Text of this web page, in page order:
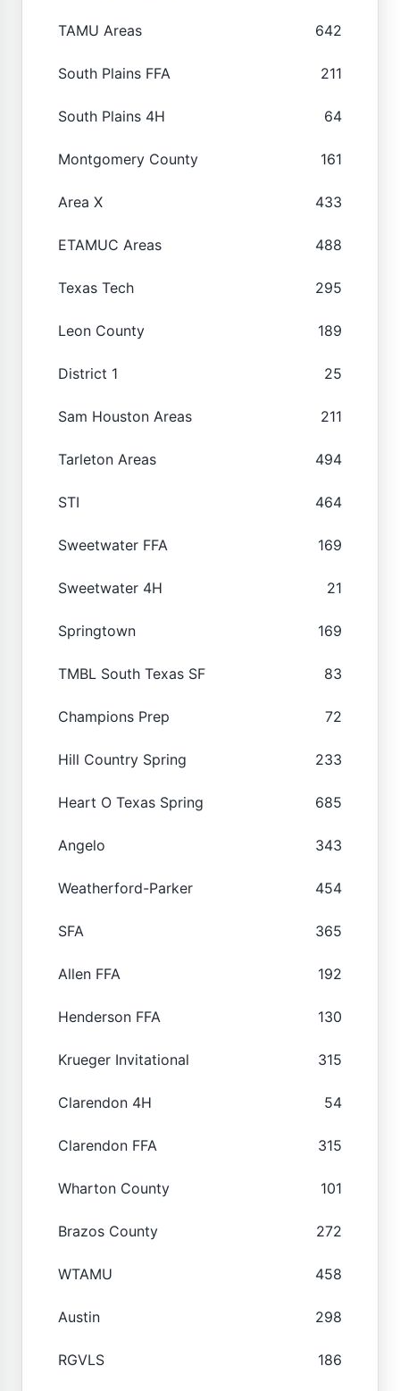
TAMU Areas 642
South Plains FFA 211
South Plains 4H 64
Montgomery County 161
Area X 433
ETAMUC Areas 488
Texas Tech 295
Leon County 189
District 1 25
Sam Houston Areas 211
Tarleton Areas 494
STI 464
Sweetwater FFA 169
Sweetwater 4H 21
Springtown 169
TMBL South Texas SF 83
Champions Prep 72
Hill Country Spring 233
Heart O Texas Spring 685
Angelo 343
Weatherford-Parker 454
SFA 365
Allen FFA 192
Henderson FFA 130
Krueger Invitational 315
Clarendon 4H 54
Clarendon FFA 315
Wharton County 101
Brazos County 272
WTAMU 458
Austin 298
RGVLS 186